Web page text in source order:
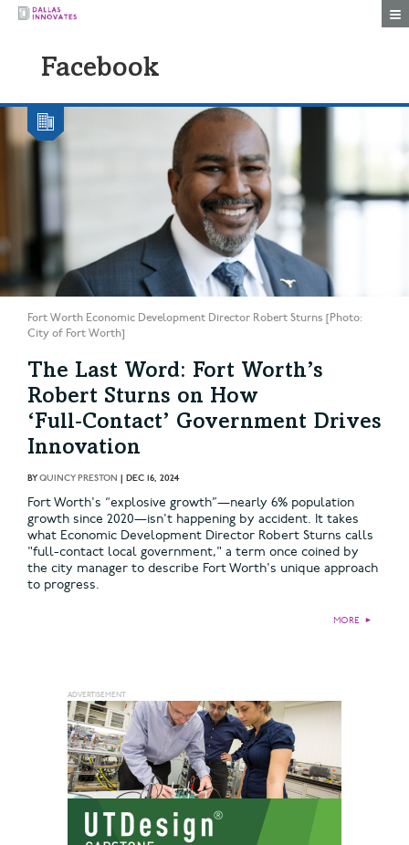
Facebook
Fort Worth Economic Development Director Robert Sturns [Photo:
City of Fort Worth]
The Last Word: Fort Worth’s
Robert Sturns on How
‘Full‑Contact’ Government Drives
Innovation
BYQUINCY PRESTON | DEC 16, 2024
Fort Worth's “explosive growth”—nearly 6% population
growth since 2020—isn't happening by accident. It takes
what Economic Development Director Robert Sturns calls
"full-contact local government," a term once coined by
the city manager to describe Fort Worth's unique approach
to progress.
MORE ►